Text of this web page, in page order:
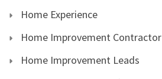
Home Experience
Home Improvement Contractor
Home Improvement Leads